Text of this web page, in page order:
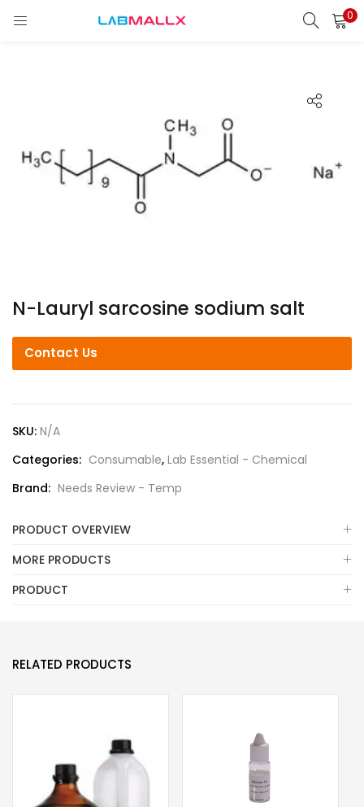
0
LOGIN
Remember me
N-Lauryl sarcosine sodium salt
Contact Us
SKU: N/A
Categories: Consumable, Lab Essential - Chemical
Brand: Needs Review - Temp
PRODUCT OVERVIEW
MORE PRODUCTS
PRODUCT
RELATED PRODUCTS